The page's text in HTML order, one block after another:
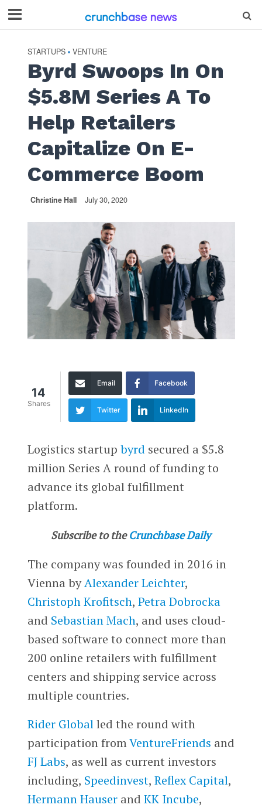
STARTUPS • VENTURE
Byrd Swoops In On
$5.8M Series A To
Help Retailers
Capitalize On E-
Commerce Boom
Christine Hall July 30, 2020
14
Shares
Email Facebook
Twitter LinkedIn
Logistics startup byrd secured a $5.8
million Series A round of funding to
advance its global fulfillment
platform.
Subscribe to the Crunchbase Daily
The company was founded in 2016 in
Vienna byAlexander Leichter,
Christoph Krofitsch, Petra Dobrocka
and Sebastian Mach, and uses cloud-
based software to connect more than
200 online retailers with fulfillment
centers and shipping service across
multiple countries.
Rider Globalled the round with
participation fromVentureFriends and
FJ Labs, as well as current investors
including, Speedinvest, Reflex Capital,
Hermann Hauserand KK Incube,